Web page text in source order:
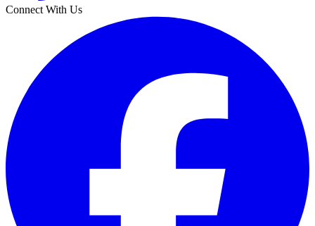
Connect With Us